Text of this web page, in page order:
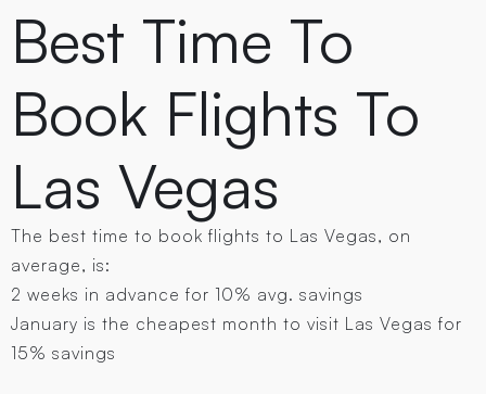
Best Time To
Book Flights To
Las Vegas
The best time to book flights to Las Vegas , on
average, is:
2 weeks in advance for 10% avg. savings
January is the cheapest month to visit Las Vegas for
15% savings